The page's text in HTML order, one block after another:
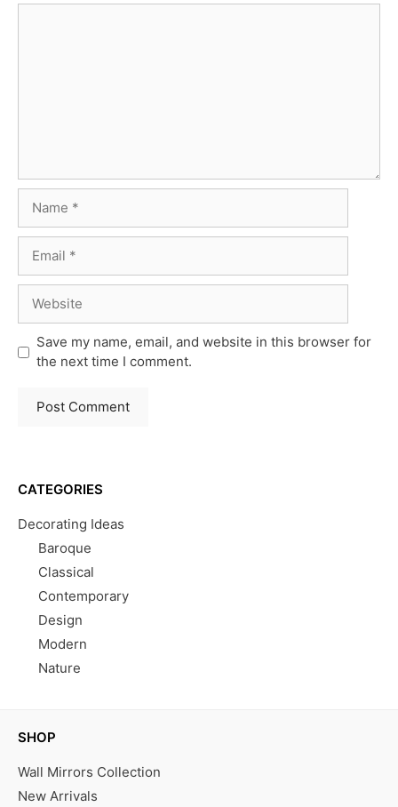
Save my name, email, and website in this browser for
the next time I comment.
CATEGORIES
Decorating Ideas
Baroque
Classical
Contemporary
Design
Modern
Nature
SHOP
Wall Mirrors Collection
New Arrivals